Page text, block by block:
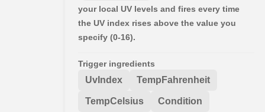
your local UV levels and fires every time
the UV index rises above the value you
specify (0-16).
Trigger ingredients
UvIndex TempFahrenheit
TempCelsius Condition